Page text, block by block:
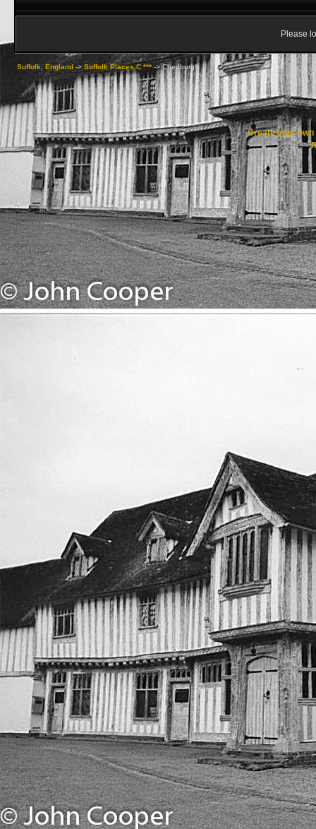
Please
Suffolk, England -> Suffolk Places C *** ->Chedburgh
Create your own